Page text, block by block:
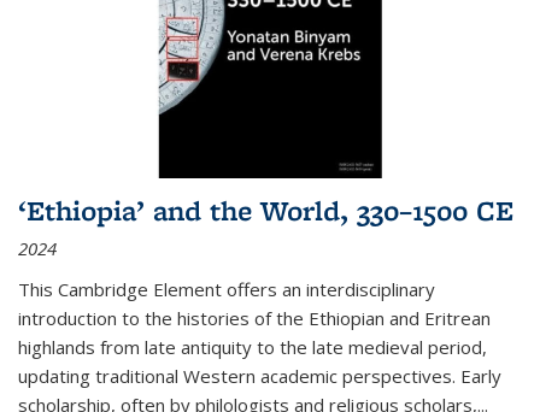
‘Ethiopia’ and the World, 330–1500 CE
2024
This Cambridge Element offers an interdisciplinary
introduction to the histories of the Ethiopian and Eritrean
highlands from late antiquity to the late medieval period,
updating traditional Western academic perspectives. Early
scholarship, often by philologists and religious scholars,...